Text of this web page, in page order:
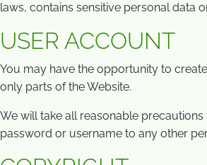
laws, contains sensitive personal data
USER ACCOUNT
You may have the opportunity to
only parts of the Website.
We will take all reasonable
password or username to any other